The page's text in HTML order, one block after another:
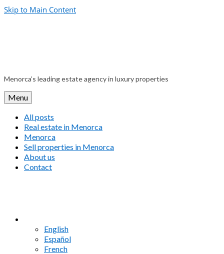
Skip to Main Content
Menorca’s leading estate agency in luxury properties
Menu
All posts
Real estate in Menorca
Menorca
Sell properties in Menorca
About us
Contact
English
Español
French